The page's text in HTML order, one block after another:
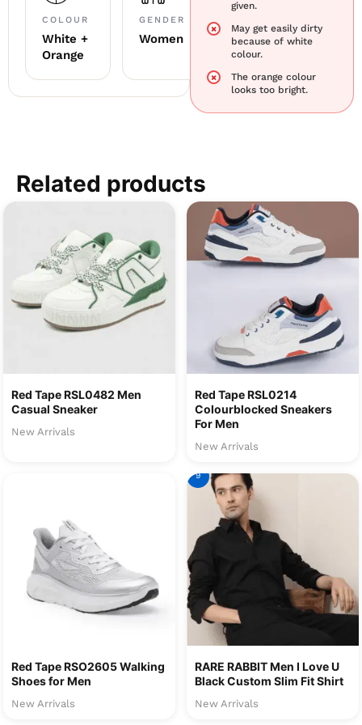
COLOUR
White +
Orange
GENDER
Women
given.
May get easily dirty
because of white
colour.
The orange colour
looks too bright.
Related products
Red Tape RSL0482 Men
Casual Sneaker
New Arrivals
Red Tape RSL0214
Colourblocked Sneakers
For Men
New Arrivals
Red Tape RSO2605 Walking
Shoes for Men
New Arrivals
9
RARE RABBIT Men I Love U
Black Custom Slim Fit Shirt
New Arrivals